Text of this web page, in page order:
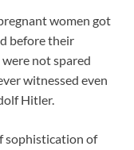
women got
before their
not spared
witnessed even
Hitler.
sophistication of